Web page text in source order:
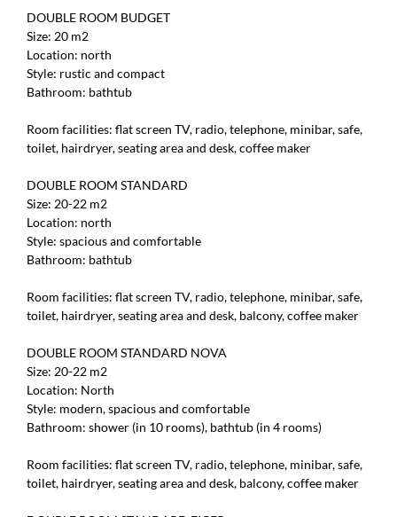
DOUBLE ROOM BUDGET
Size: 20 m2
Location: north
Style: rustic and compact
Bathroom: bathtub
Room facilities: flat screen TV, radio, telephone, minibar, safe,
toilet, hairdryer, seating area and desk, coffee maker
DOUBLE ROOM STANDARD
Size: 20-22 m2
Location: north
Style: spacious and comfortable
Bathroom: bathtub
Room facilities: flat screen TV, radio, telephone, minibar, safe,
toilet, hairdryer, seating area and desk, balcony, coffee maker
DOUBLE ROOM STANDARD NOVA
Size: 20-22 m2
Location: North
Style: modern, spacious and comfortable
Bathroom: shower (in 10 rooms), bathtub (in 4 rooms)
Room facilities: flat screen TV, radio, telephone, minibar, safe,
toilet, hairdryer, seating area and desk, balcony, coffee maker